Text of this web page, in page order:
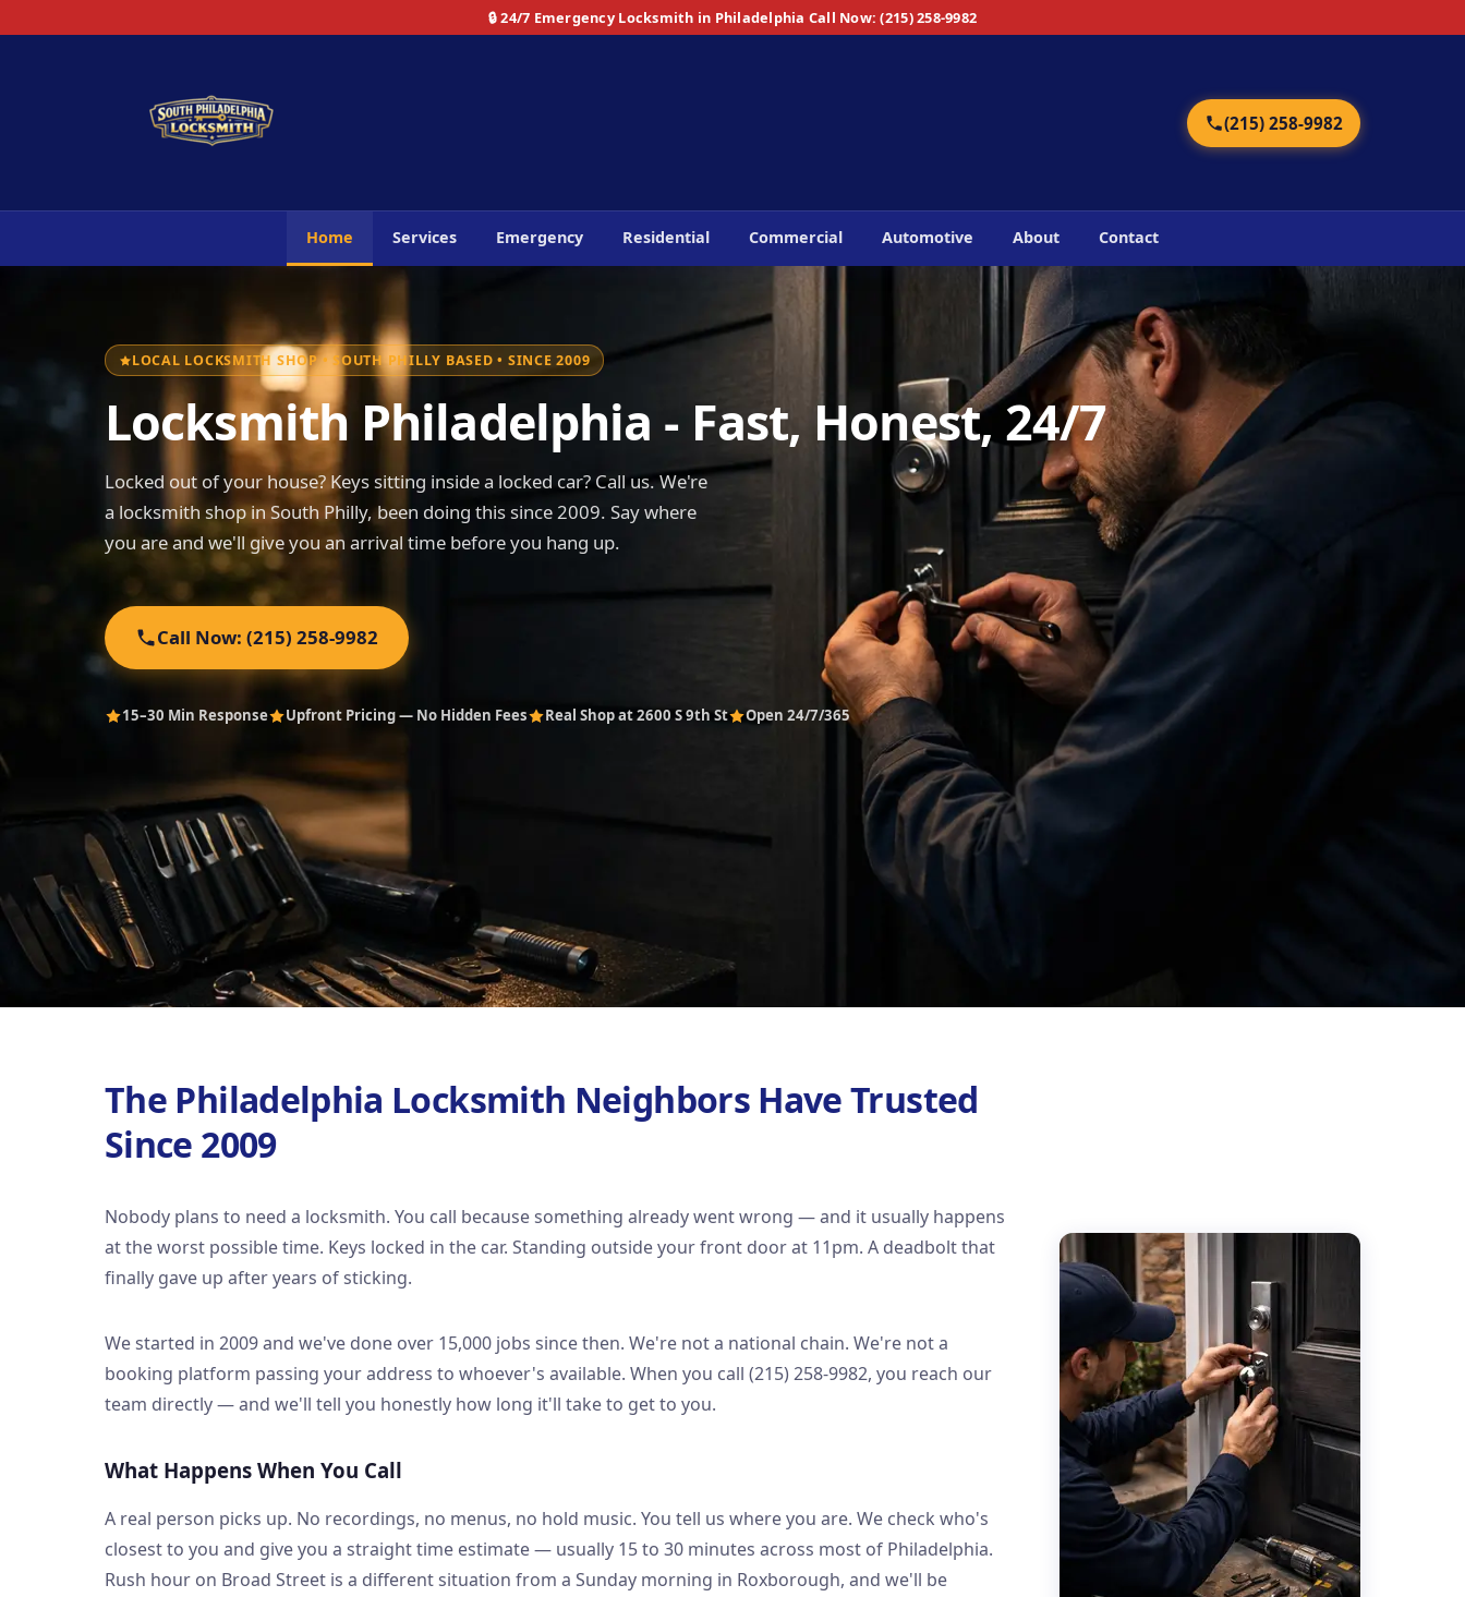
🔒 24/7 Emergency Locksmith in Philadelphia Call Now: (215) 258-9982
(215) 258-9982
Home Services Emergency Residential Commercial Automotive About Contact
LOCAL LOCKSMITH SHOP • SOUTH PHILLY BASED • SINCE 2009
Locksmith Philadelphia - Fast, Honest, 24/7
Locked out of your house? Keys sitting inside a locked car? Call us. We're
a locksmith shop in South Philly, been doing this since 2009. Say where
you are and we'll give you an arrival time before you hang up.
Call Now: (215) 258-9982
15–30 Min Response Upfront Pricing — No Hidden Fees Real Shop at 2600 S 9th St Open 24/7/365
The Philadelphia Locksmith Neighbors Have Trusted
Since 2009
Nobody plans to need a locksmith. You call because something already went wrong — and it usually happens
at the worst possible time. Keys locked in the car. Standing outside your front door at 11pm. A deadbolt that
finally gave up after years of sticking.
We started in 2009 and we've done over 15,000 jobs since then. We're not a national chain. We're not a
booking platform passing your address to whoever's available. When you call (215) 258-9982, you reach our
team directly — and we'll tell you honestly how long it'll take to get to you.
What Happens When You Call
A real person picks up. No recordings, no menus, no hold music. You tell us where you are. We check who's
closest to you and give you a straight time estimate — usually 15 to 30 minutes across most of Philadelphia.
Rush hour on Broad Street is a different situation from a Sunday morning in Roxborough, and we'll be